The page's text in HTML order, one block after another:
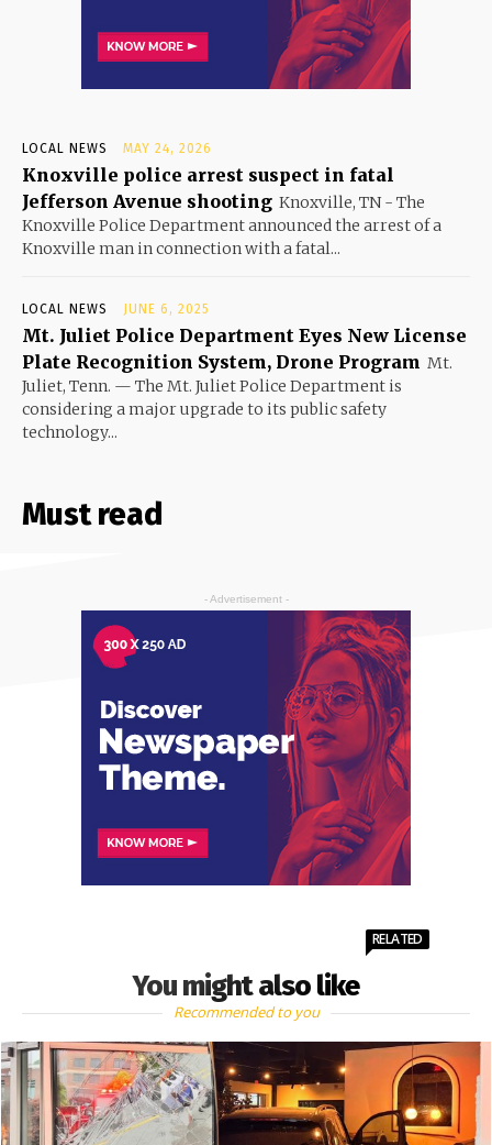
LOCAL NEWS MAY 24, 2026
Knoxville police arrest suspect in fatal
Jefferson Avenue shooting Knoxville, TN - The
Knoxville Police Department announced the arrest of a
Knoxville man in connection with a fatal...
LOCAL NEWS JUNE 6, 2025
Mt. Juliet Police Department Eyes New License
Plate Recognition System, Drone Program Mt.
Juliet, Tenn. — The Mt. Juliet Police Department is
considering a major upgrade to its public safety
technology...
Must read
- Advertisement -
You might also like
RELATED
Recommended to you